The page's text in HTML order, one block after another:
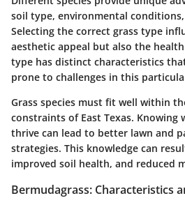
soil type, environmental
Selecting the correct grass type
aesthetic appeal but also the
type has distinct characteristics
prone to challenges in this
Grass species must fit well within
constraints of East Texas. Knowing
thrive can lead to better lawn and
strategies. This knowledge can
improved soil health, and reduced
Bermudagrass: Characteristics